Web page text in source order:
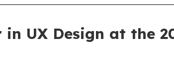
UX Design at the